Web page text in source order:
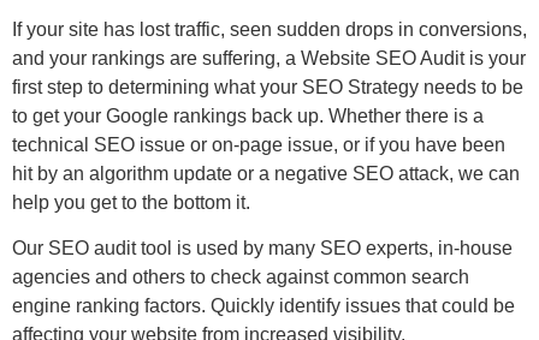
If your site has lost traffic, seen sudden drops in conversions,
and your rankings are suffering, a Website SEO Audit is your
first step to determining what your SEO Strategy needs to be
to get your Google rankings back up. Whether there is a
technical SEO issue or on-page issue, or if you have been
hit by an algorithm update or a negative SEO attack, we can
help you get to the bottom it.
Our SEO audit tool is used by many SEO experts, in-house
agencies and others to check against common search
engine ranking factors. Quickly identify issues that could be
affecting your website from increased visibility.